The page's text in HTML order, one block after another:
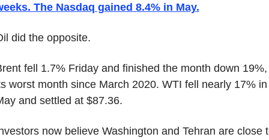
The Nasdaq gained 8.4% in May.
did the opposite.
fell 1.7% Friday and finished the month down 19%,
worst month since March 2020. WTI fell nearly 17% in
and settled at $87.36.
now believe Washington and Tehran are close